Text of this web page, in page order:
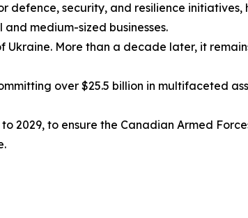
defence, security, and resilience initiatives,
medium-sized businesses.
Ukraine. More than a decade later, it
over $25.5 billion in multifaceted
2029, to ensure the Canadian Armed